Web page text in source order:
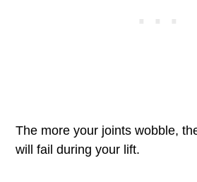
The more your joints wobble,
will fail during your lift.